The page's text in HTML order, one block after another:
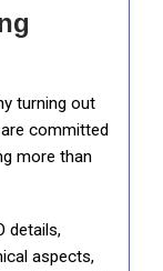
turning out
committed
more than
details,
aspects,